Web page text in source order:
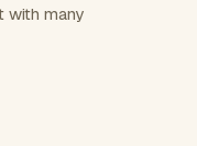
with many